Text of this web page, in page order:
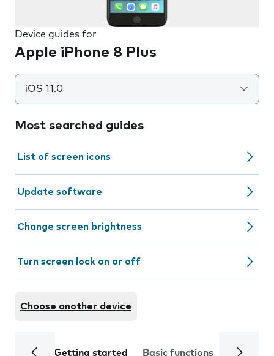
Device guides for
Apple iPhone 8 Plus
iOS 11.0
Most searched guides
List of screen icons
Update software
Change screen brightness
Turn screen lock on or off
Choose another device
Getting started Basic functions Calls